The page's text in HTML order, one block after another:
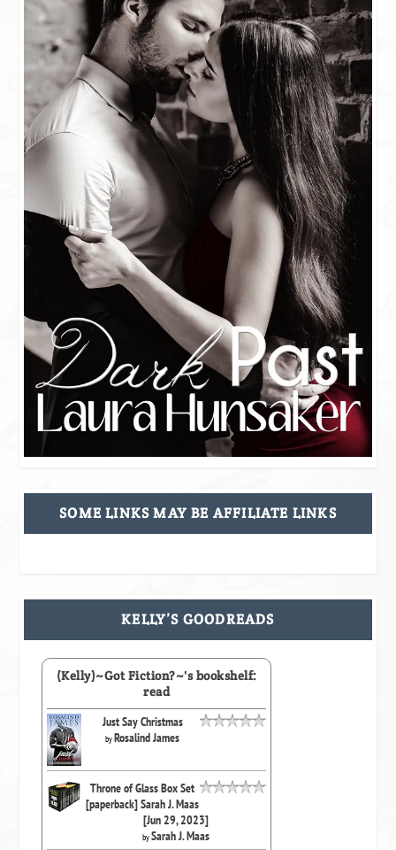
SOME LINKS MAY BE AFFILIATE LINKS
KELLY’S GOODREADS
(Kelly)~Got Fiction?~'s bookshelf:
read
Just Say Christmas
byRosalind James
Throne of Glass Box Set
[paperback] Sarah J. Maas
[Jun 29, 2023]
bySarah J. Maas